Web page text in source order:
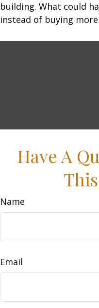
building. What could
instead of buying
Have A
Name
Email